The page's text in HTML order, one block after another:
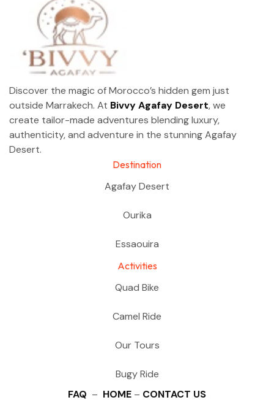
Discover the magic of Morocco’s hidden gem just
outside Marrakech. At Bivvy Agafay Desert, we
create tailor-made adventures blending luxury,
authenticity, and adventure in the stunning Agafay
Desert.
Destination
Agafay Desert
Ourika
Essaouira
Activities
Quad Bike
Camel Ride
Our Tours
Bugy Ride
FAQ – HOME – CONTACT US